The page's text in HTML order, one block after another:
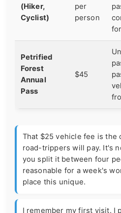
(Hiker,
Cyclist)
per
person
Petrified
Forest
Annual
Pass
$45
That $25 vehicle fee is the
road-trippers will pay. It's
you split it between four
reasonable for a week's
place this unique.
I remember my first visit. I